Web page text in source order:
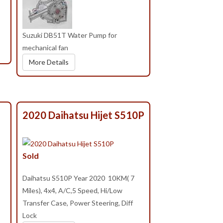
Suzuki DB51T Water Pump for
mechanical fan
More Details
2020 Daihatsu Hijet S510P
Sold
Daihatsu S510P Year 2020 10KM( 7
Miles), 4x4, A/C,5 Speed, Hi/Low
Transfer Case, Power Steering, Diff
Lock